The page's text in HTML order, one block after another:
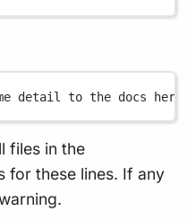
detail to the docs
files in the
for these lines. If any